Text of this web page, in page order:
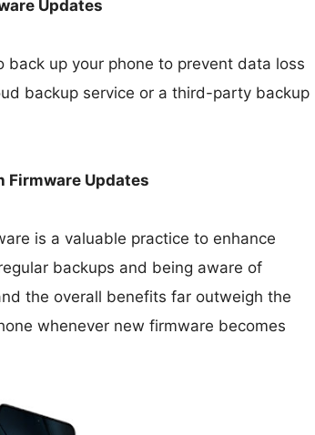
Updates
up your phone to prevent data loss
backup service or a third-party backup
Firmware Updates
is a valuable practice to enhance
backups and being aware of
the overall benefits far outweigh the
whenever new firmware becomes